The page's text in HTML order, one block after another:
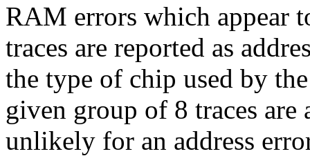
RAM errors which appear
traces are reported as
the type of chip used by
given group of 8 traces
unlikely for an address